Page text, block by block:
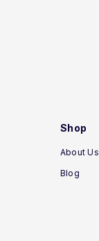
Shop
About Us
Blog